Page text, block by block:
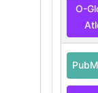
O-